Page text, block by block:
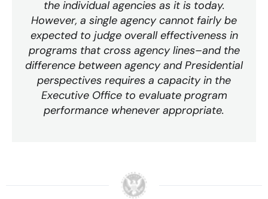
the individual agencies as it is today.
However, a single agency cannot fairly be
expected to judge overall effectiveness in
programs that cross agency lines–and the
difference between agency and Presidential
perspectives requires a capacity in the
Executive Office to evaluate program
performance whenever appropriate.